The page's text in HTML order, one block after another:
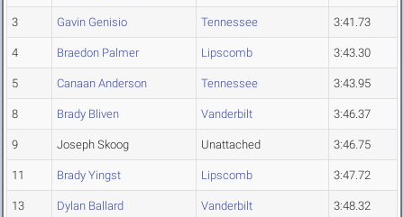
3 Gavin Genisio Tennessee 3:41.73
4 Braedon Palmer Lipscomb 3:43.30
5 Canaan Anderson Tennessee 3:43.95
8 Brady Bliven Vanderbilt 3:46.37
9 Joseph Skoog Unattached 3:46.75
11 Brady Yingst Lipscomb 3:47.72
13 Dylan Ballard Vanderbilt 3:48.32